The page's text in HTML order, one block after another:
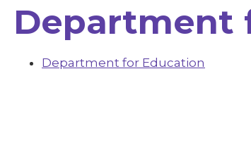
Department
Department for Education